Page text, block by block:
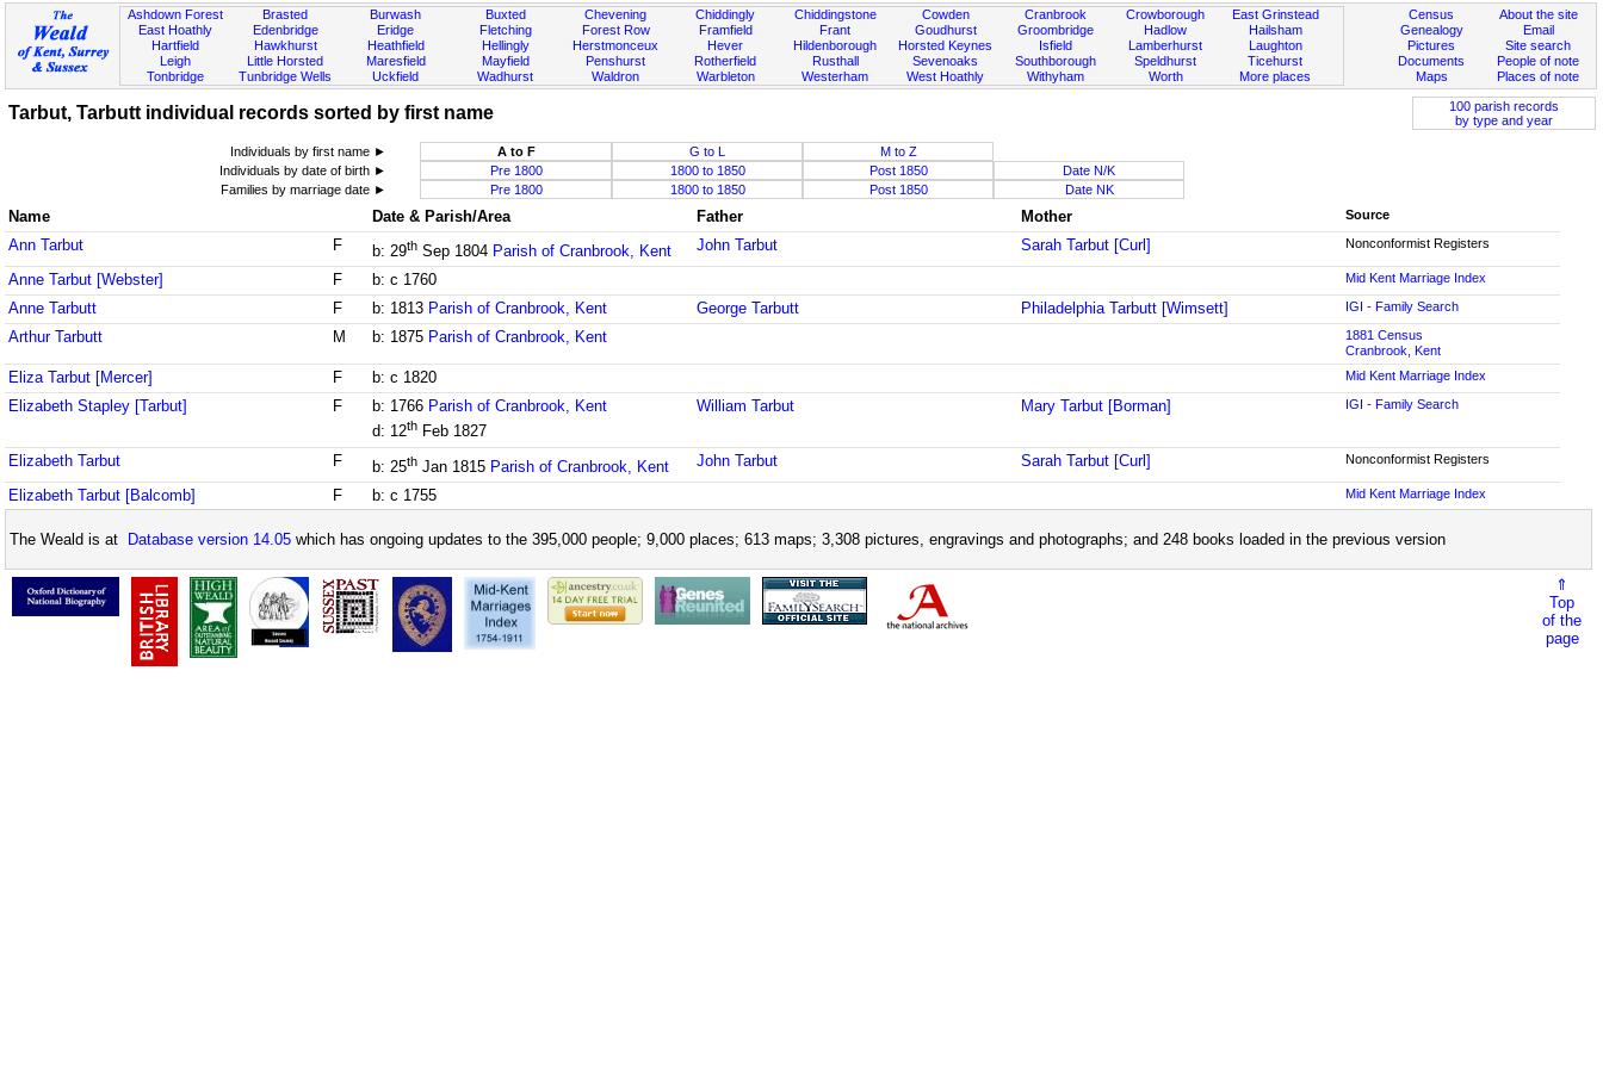
Ashdown Forest
East Hoathly
Hartfield
Leigh
Tonbridge
Brasted
Edenbridge
Hawkhurst
Little Horsted
Tunbridge Wells
Burwash
Eridge
Heathfield
Maresfield
Uckfield
Buxted
Fletching
Hellingly
Mayfield
Wadhurst
Chevening
Forest Row
Herstmonceux
Penshurst
Waldron
Chiddingly
Framfield
Hever
Rotherfield
Warbleton
Chiddingstone
Frant
Hildenborough
Rusthall
Westerham
Cowden
Goudhurst
Horsted Keynes
Sevenoaks
West Hoathly
Cranbrook
Groombridge
Isfield
Southborough
Withyham
Crowborough
Hadlow
Lamberhurst
Speldhurst
Worth
East Grinstead
Hailsham
Laughton
Ticehurst
More places
About the site
Email
Site search
People of note
Places of note
Census
Genealogy
Pictures
Documents
Maps
Tarbut, Tarbutt individual records sorted by first name
100 parish records
by type and year
Individuals by first name ► A to F G to L
M to Z
Individuals by date of birth ►
Pre 1800 1800 to 1850 Post 1850
Date N/K
Families by marriage date ►
Pre 1800 1800 to 1850 Post 1850 Date NK
Name Date & Parish/Area Father Mother Source
Ann Tarbut F b: 29thSep 1804 Parish of Cranbrook, Kent John Tarbut Sarah Tarbut [Curl] Nonconformist Registers
Anne Tarbut [Webster] F b: c 1760 Mid Kent Marriage Index
Anne Tarbutt F b: 1813 Parish of Cranbrook, Kent George Tarbutt Philadelphia Tarbutt [Wimsett] IGI - Family Search
Arthur Tarbutt M b: 1875 Parish of Cranbrook, Kent
1881 Census
Cranbrook, Kent
Eliza Tarbut [Mercer] F b: c 1820 Mid Kent Marriage Index
Elizabeth Stapley [Tarbut] F b: 1766 Parish of Cranbrook, Kent
d: 12thFeb 1827
William Tarbut Mary Tarbut [Borman] IGI - Family Search
Elizabeth Tarbut F b: 25thJan 1815 Parish of Cranbrook, Kent John Tarbut Sarah Tarbut [Curl] Nonconformist Registers
Elizabeth Tarbut [Balcomb] F b: c 1755 Mid Kent Marriage Index
The Weald is at Database version 14.05 which has ongoing updates to the 395,000 people; 9,000 places; 613 maps; 3,308 pictures, engravings and photographs; and 248 books loaded in the previous version
⇑
Top
of the
page